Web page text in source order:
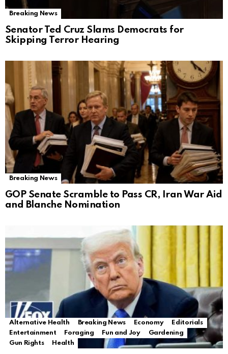
Breaking News
Senator Ted Cruz Slams Democrats for
Skipping Terror Hearing
Breaking News
GOP Senate Scramble to Pass CR, Iran War Aid
and Blanche Nomination
Alternative Health Breaking News Economy
Editorials
Entertainment
Foraging Fun and Joy
Gardening
Gun Rights
Health